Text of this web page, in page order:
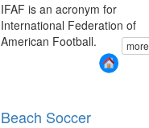
IFAF is an acronym for
International Federation of
American Football.
more
Beach Soccer